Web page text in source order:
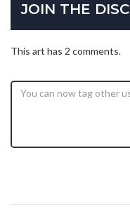
JOIN THE
This art has 2 comments.